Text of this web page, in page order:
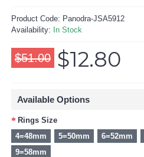
Product Code: Panodra-JSA5912
Availability: In Stock
$51.00 $12.80
Available Options
Rings Size
4=48mm
5=50mm 6=52mm
9=58mm